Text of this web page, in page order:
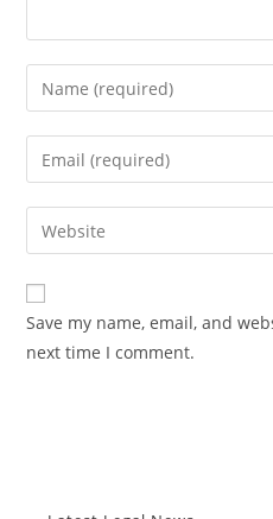
Enter
your
name
comment
Enter
your
email
address
comment
Enter
your
website
URL
(optional)
Save my name, email, and
next time I comment.